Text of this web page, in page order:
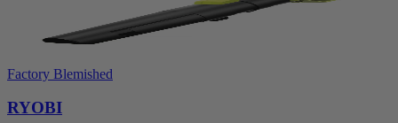
Factory Blemished
RYOBI